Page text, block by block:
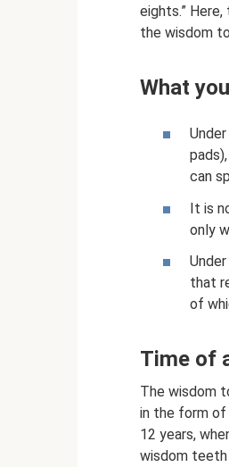
eights.”
the wisdom
What
can
It is
only
that
of
Time of
The wisdom
in the form of
12 years,
wisdom teeth